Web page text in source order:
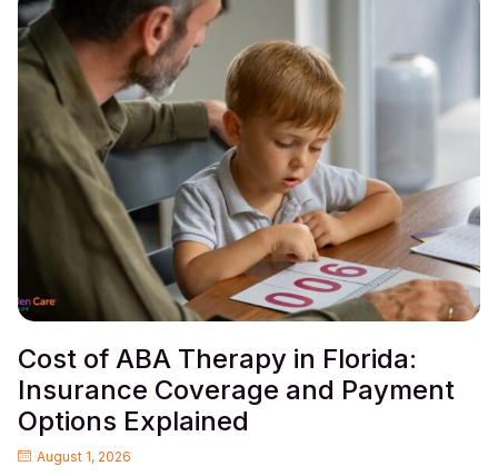
Cost of ABA Therapy in Florida:
Insurance Coverage and Payment
Options Explained
August 1, 2026